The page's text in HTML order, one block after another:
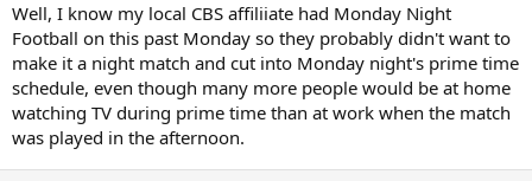
Well, I know my local CBS affiliiate had Monday Night
Football on this past Monday so they probably didn't want to
make it a night match and cut into Monday night's prime time
schedule, even though many more people would be at home
watching TV during prime time than at work when the match
was played in the afternoon.